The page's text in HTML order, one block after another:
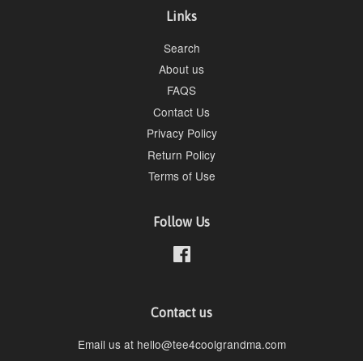
Links
Search
About us
FAQS
Contact Us
Privacy Policy
Return Policy
Terms of Use
Follow Us
Contact us
Email us at hello@tee4coolgrandma.com